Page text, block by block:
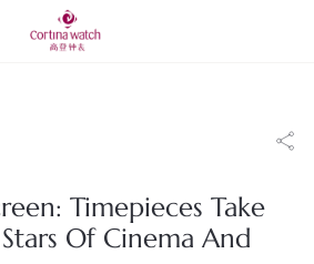
Timepieces Take
Of Cinema And